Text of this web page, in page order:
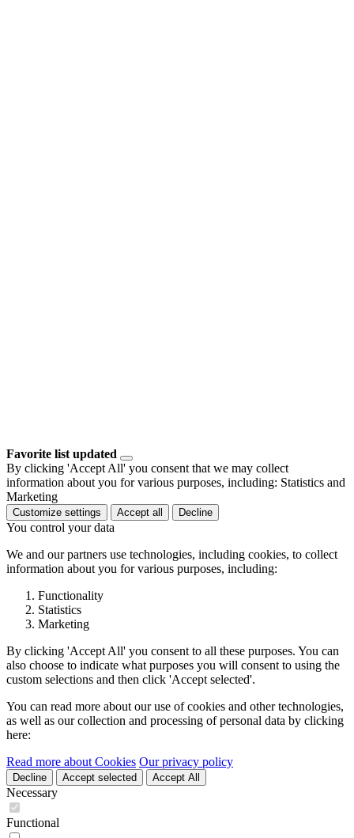
Favorite list updated
By clicking 'Accept All' you consent that we may collect
information about you for various purposes, including: Statistics and
Marketing
Customize settings Accept all Decline
You control your data
We and our partners use technologies, including cookies, to collect
information about you for various purposes, including:
Functionality
Statistics
Marketing
By clicking 'Accept All' you consent to all these purposes. You can
also choose to indicate what purposes you will consent to using the
custom selections and then click 'Accept selected'.
You can read more about our use of cookies and other technologies,
as well as our collection and processing of personal data by clicking
here:
Read more about Cookies Our privacy policy
Decline Accept selected Accept All
Necessary
Functional